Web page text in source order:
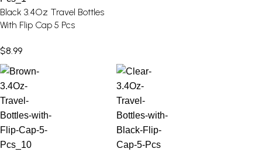
Black 3.4Oz Travel Bottles
With Flip Cap 5 Pcs
$8.99